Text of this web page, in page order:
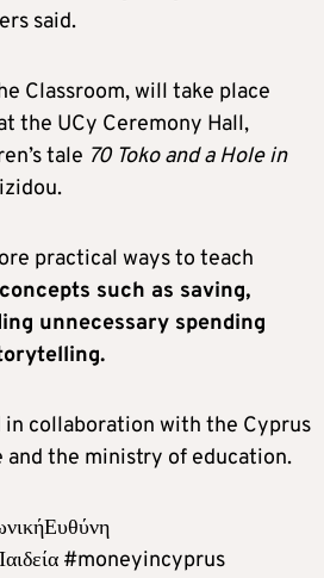
said.
Classroom, will take place
the UCy Ceremony Hall,
tale 70 Toko and a Hole in
practical ways to teach
such as saving,
unnecessary spending
in collaboration with the Cyprus
the ministry of education.
#moneyincyprus